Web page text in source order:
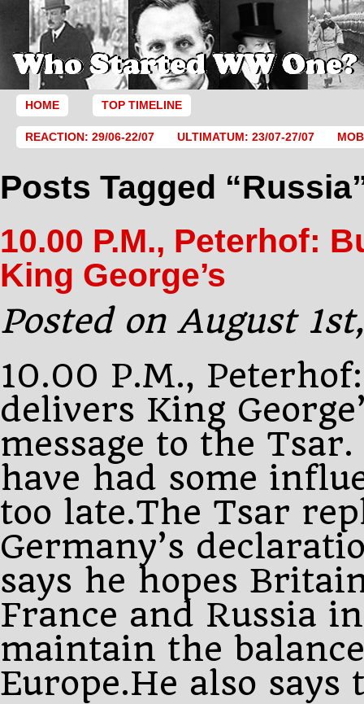
HOME TOP TIMELINE
REACTION: 29/06-22/07 ULTIMATUM: 23/07-27/07
Posts Tagged
10.00 P.M., Peterhof:
King George’s
Posted on August
10.00 P.M.,
delivers King
message to the
have had some
too late.The Tsar
Germany’s
says he hopes
France and Russia
maintain the
Europe.He also